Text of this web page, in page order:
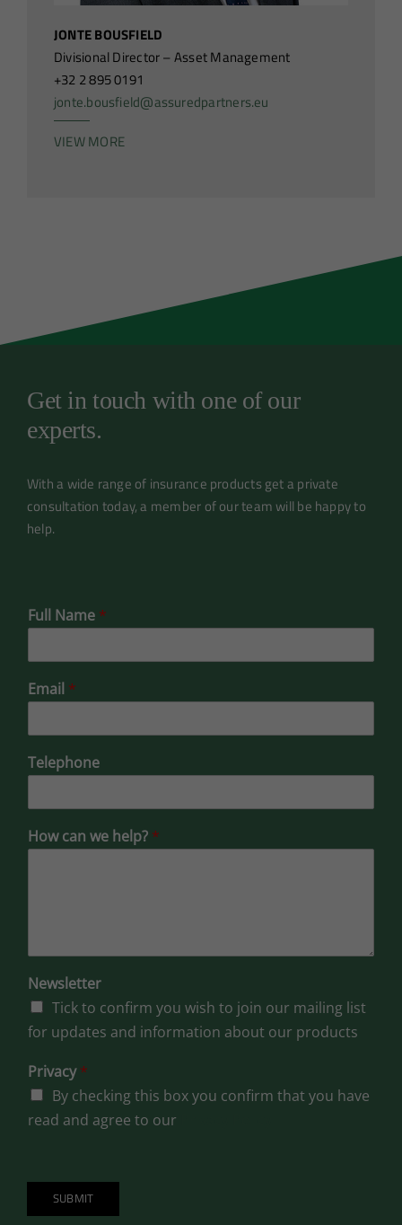
JONTE BOUSFIELD
Divisional Director – Asset Management
+32 2 895 0191
jonte.bousfield@assuredpartners.eu
VIEW MORE
Get in touch with one of our
experts.
With a wide range of insurance products get a private
consultation today, a member of our team will be happy to
help.
Full Name *
Email *
Telephone
How can we help? *
Newsletter
Tick to confirm you wish to join our mailing list
for updates and information about our products
Privacy*
By checking this box you confirm that you have
read and agree to our
SUBMIT